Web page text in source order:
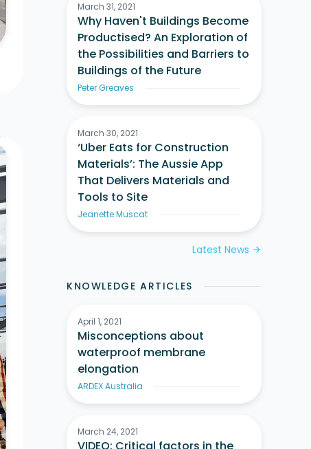
March 31, 2021
Why Haven't Buildings Become
Productised? An Exploration of
the Possibilities and Barriers to
Buildings of the Future
Peter Greaves
March 30, 2021
‘Uber Eats for Construction
Materials’: The Aussie App
That Delivers Materials and
Tools to Site
Jeanette Muscat
Latest News arrow_forward
KNOWLEDGE ARTICLES
April 1, 2021
Misconceptions about
waterproof membrane
elongation
ARDEX Australia
March 24, 2021